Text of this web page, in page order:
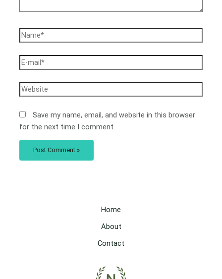
Save my name, email, and website in this browser
for the next time I comment.
Home
About
Contact